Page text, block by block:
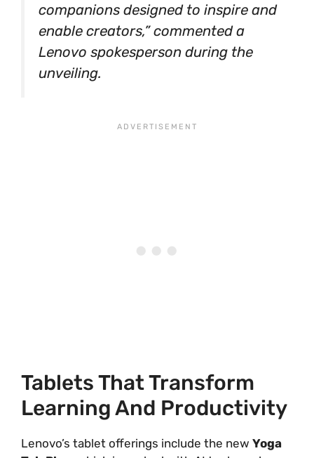
companions designed to inspire and
enable creators,” commented a
Lenovo spokesperson during the
unveiling.
Tablets That Transform
Learning And Productivity
Lenovo’s tablet offerings include the new Yoga